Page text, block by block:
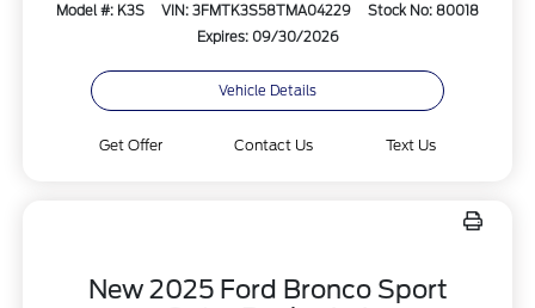
Model #: K3S VIN: 3FMTK3S58TMA04229
Stock No: 80018
Expires: 09/30/2026
Vehicle Details
Get Offer Contact Us Text Us
New 2025 Ford Bronco Sport